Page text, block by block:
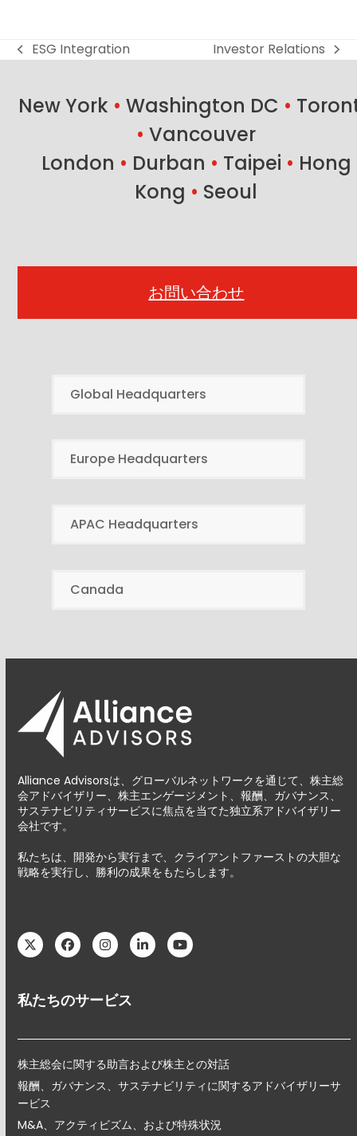
previous
ESG Integration
next
Investor Relations
New York • Washington DC •
• Vancouver
London • Durban • Taipei • Hong
Kong • Seoul
お問い合わせ
Global Headquarters
Europe Headquarters
APAC Headquarters
Canada
Alliance Advisorsは、グローバルネットワークを通じて、株主総
会アドバイザリー、株主エンゲージメント、報酬、ガバナンス、
サステナビリティサービスに焦点を当てた独立系アドバイザリー
会社です。
私たちは、開発から実行まで、クライアントファーストの大胆な
戦略を実行し、勝利の成果をもたらします。
TwitterFacebookInstagram
LinkedInYouTube
私たちのサービス
株主総会に関する助言および株主との対話
報酬、ガバナンス、サステナビリティに関するアドバイザリーサ
ービス
M&A、アクティビズム、および特殊状況